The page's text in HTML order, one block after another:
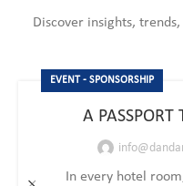
Discover insights,
EVENT - SPONSORSHIP
A PASSPORT
In every hotel